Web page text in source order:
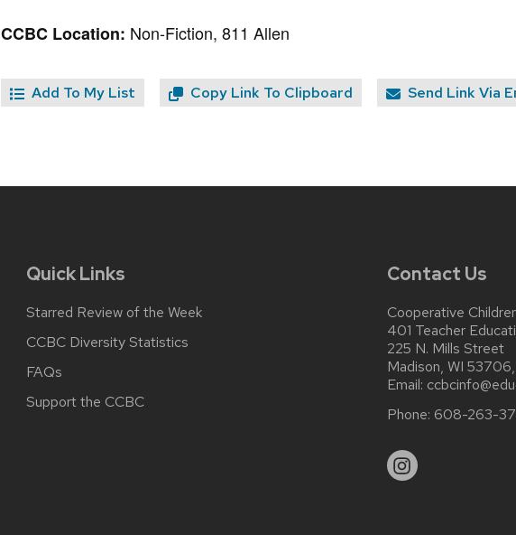
CCBC Location: Non-Fiction, 811 Allen
Add To My List Copy Link To Clipboard Send Link Via
Quick Links
Starred Review of the Week
CCBC Diversity Statistics
FAQs
Support the CCBC
Contact Us
Cooperative
401 Teacher
225 N. Mills Street
Madison, WI
Email:
Phone: 608-263-